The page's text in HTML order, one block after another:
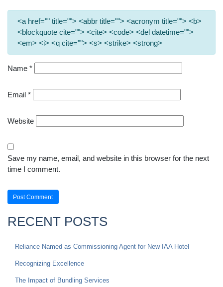
<a href="" title=""> <abbr title=""> <acronym title=""> <b>
<blockquote cite=""> <cite> <code> <del datetime="">
<em> <i> <q cite=""> <s> <strike> <strong>
Name *
Email *
Website
Save my name, email, and website in this browser for the next
time I comment.
RECENT POSTS
Reliance Named as Commissioning Agent for New IAA Hotel
Recognizing Excellence
The Impact of Bundling Services